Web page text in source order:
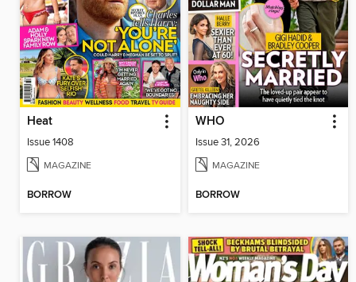
Heat
Issue 1408
MAGAZINE
BORROW
WHO
Issue 31, 2026
MAGAZINE
BORROW